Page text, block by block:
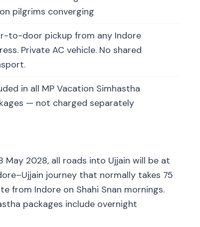
pilgrims converging
to-door pickup from any Indore
Private AC vehicle. No shared
in all MP Vacation Simhastha
— not charged separately
May 2028, all roads into Ujjain will be at
journey that normally takes 75
from Indore on Shahi Snan mornings.
packages include overnight